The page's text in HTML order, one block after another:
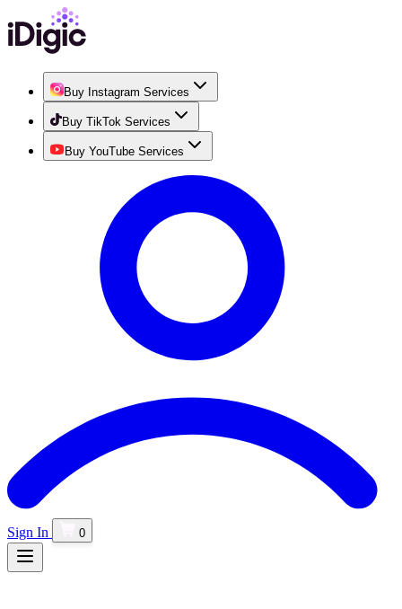
Buy Instagram Services
Buy TikTok Services
Buy YouTube Services
Sign In 0